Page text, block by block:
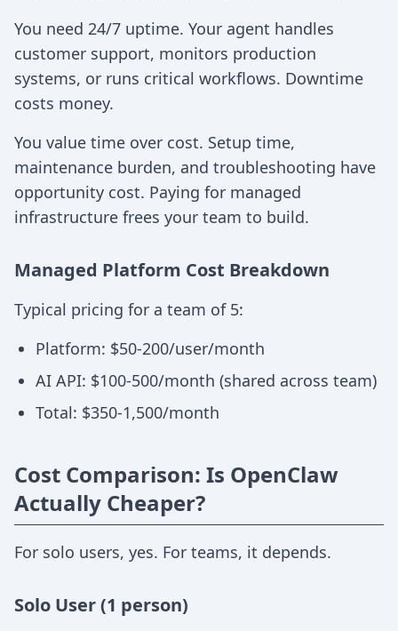
You need 24/7 uptime. Your agent handles
customer support, monitors production
systems, or runs critical workflows. Downtime
costs money.
You value time over cost. Setup time,
maintenance burden, and troubleshooting have
opportunity cost. Paying for managed
infrastructure frees your team to build.
Managed Platform Cost Breakdown
Typical pricing for a team of 5:
Platform: $50-200/user/month
AI API: $100-500/month (shared across team)
Total: $350-1,500/month
Cost Comparison: Is OpenClaw
Actually Cheaper?
For solo users, yes. For teams, it depends.
Solo User (1 person)